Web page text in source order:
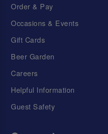
Order & Pay
Occasions & Events
Gift Cards
Beer Garden
Careers
Helpful Information
Guest Safety